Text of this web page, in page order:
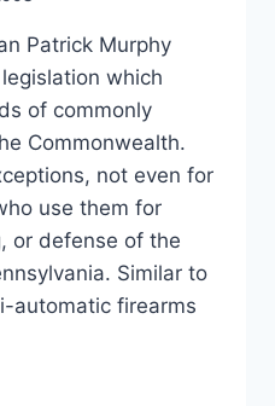
Patrick Murphy
which
of commonly
Commonwealth.
not even for
use them for
or defense of the
Similar to
automatic firearms